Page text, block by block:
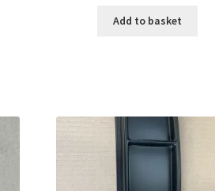
Add to basket